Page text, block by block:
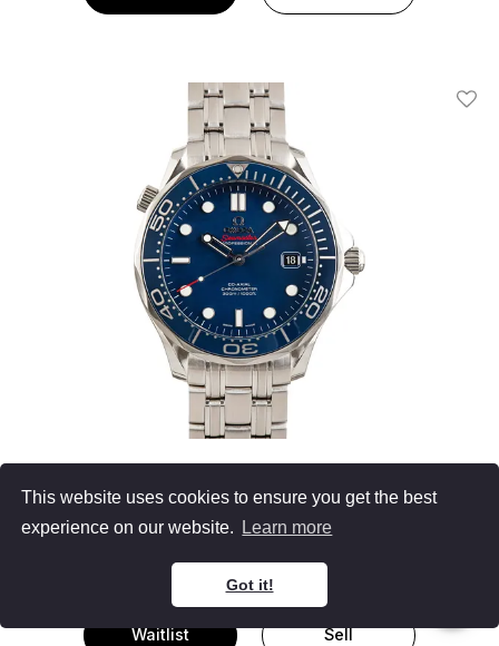
This website uses cookies to ensure you get the best
experience on our website.
Learn more
Got it!
Add
OMEGA
Seamaster Diver 300M
41MM Stainless Steel, Omega Box
Waitlist Sell